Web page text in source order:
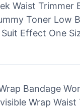
Waist Trimmer
Toner Low
Suit Effect One
Bandage
Wrap